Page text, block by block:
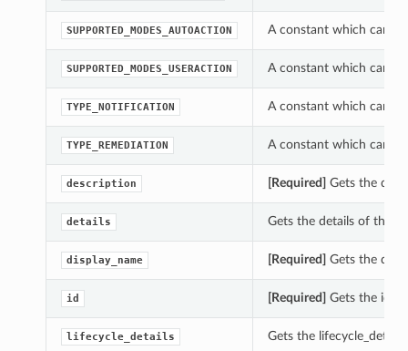
SUPPORTED_MODES_AUTOACTION A constant which can
SUPPORTED_MODES_USERACTION A constant which can
TYPE_NOTIFICATION A constant which can
TYPE_REMEDIATION A constant which can
description [Required] Gets the
details Gets the details of this
display_name [Required] Gets the
id [Required] Gets the id of
lifecycle_details Gets the